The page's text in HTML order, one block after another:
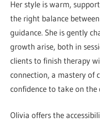
Her style is warm,
the right balance
guidance. She is gently
growth arise, both in
clients to finish therapy
connection, a mastery of
confidence to take on the
Olivia offers the